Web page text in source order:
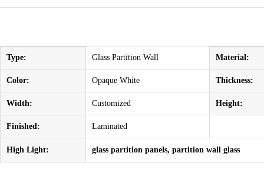
Type: Glass Partition Wall Material:
Color: Opaque White Thickness:
Width: Customized Height:
Finished: Laminated
High Light: glass partition panels, partition wall glass